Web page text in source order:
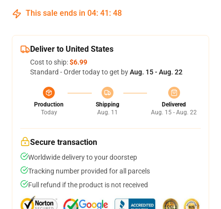
This sale ends in 04: 41 : 48
Deliver to United States
Cost to ship:$6.99
Standard - Order today to get byAug. 15 - Aug. 22
Production
Today
Shipping
Aug. 11
Delivered
Aug. 15 - Aug. 22
Secure transaction
Worldwide delivery to your doorstep
Tracking number provided for all parcels
Full refund if the product is not received